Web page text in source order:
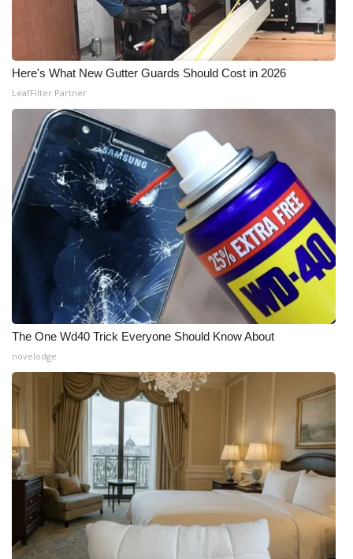
Here's What New Gutter Guards Should Cost in 2026
LeafFilter Partner
The One Wd40 Trick Everyone Should Know About
novelodge